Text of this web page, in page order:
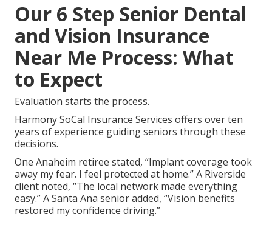
Our 6 Step Senior Dental
and Vision Insurance
Near Me Process: What
to Expect
Evaluation starts the process.
Harmony SoCal Insurance Services offers over ten
years of experience guiding seniors through these
decisions.
One Anaheim retiree stated, “Implant coverage took
away my fear. I feel protected at home.” A Riverside
client noted, “The local network made everything
easy.” A Santa Ana senior added, “Vision benefits
restored my confidence driving.”